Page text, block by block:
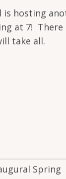
hosting
at 7! There
take all.
Spring